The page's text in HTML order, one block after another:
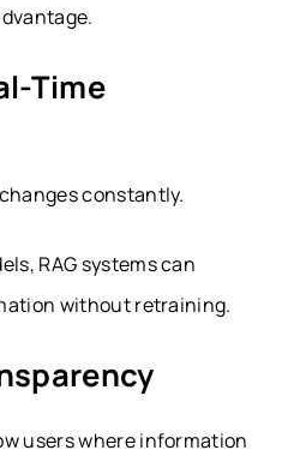
Time
constantly.
RAG systems can
without retraining.
users where information